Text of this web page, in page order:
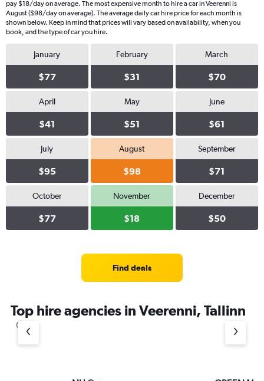
pay $18/day on average. The most expensive month to hire a car in Veerenni is
August ($98/day on average). The average daily car hire price for each month is
shown below. Keep in mind that prices will vary based on availability, when you
book, and the type of car you hire.
January
$77
February
$31
March
$70
April
$41
May
$51
June
$61
July
$95
August
$98
September
$71
October
$77
November
$18
December
$50
Find deals
Top hire agencies in Veerenni, Tallinn